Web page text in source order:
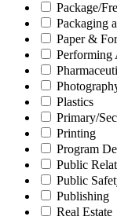
Package/
Packaging
Paper &
Performing
Plastics
Primary/
Printing
Program
Public
Public
Publishing
Real Estate